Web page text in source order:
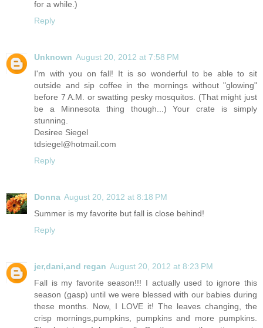
for a while.)
Reply
Unknown August 20, 2012 at 7:58 PM
I'm with you on fall! It is so wonderful to be able to sit
outside and sip coffee in the mornings without "glowing"
before 7 A.M. or swatting pesky mosquitos. (That might just
be a Minnesota thing though...) Your crate is simply
stunning.
Desiree Siegel
tdsiegel@hotmail.com
Reply
Donna August 20, 2012 at 8:18 PM
Summer is my favorite but fall is close behind!
Reply
jer,dani,and regan August 20, 2012 at 8:23 PM
Fall is my favorite season!!! I actually used to ignore this
season (gasp) until we were blessed with our babies during
these months. Now, I LOVE it! The leaves changing, the
crisp mornings,pumpkins, pumpkins and more pumpkins.